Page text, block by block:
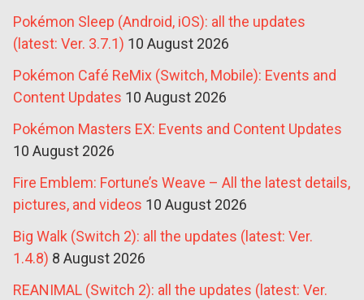
Pokémon Sleep (Android, iOS): all the updates
(latest: Ver. 3.7.1) 10 August 2026
Pokémon Café ReMix (Switch, Mobile): Events and
Content Updates 10 August 2026
Pokémon Masters EX: Events and Content Updates
10 August 2026
Fire Emblem: Fortune’s Weave – All the latest details,
pictures, and videos 10 August 2026
Big Walk (Switch 2): all the updates (latest: Ver.
1.4.8) 8 August 2026
REANIMAL (Switch 2): all the updates (latest: Ver.